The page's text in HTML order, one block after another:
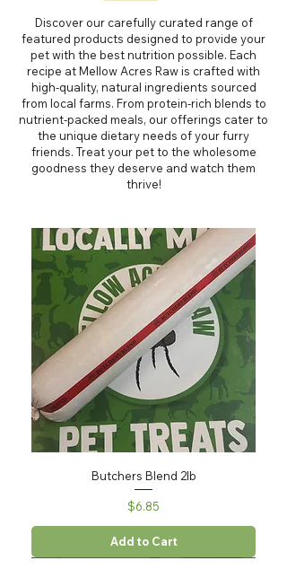
Discover our carefully curated range of
featured products designed to provide your
pet with the best nutrition possible. Each
recipe at Mellow Acres Raw is crafted with
high-quality, natural ingredients sourced
from local farms. From protein-rich blends to
nutrient-packed meals, our offerings cater to
the unique dietary needs of your furry
friends. Treat your pet to the wholesome
goodness they deserve and watch them
thrive!
Butchers Blend 2lb
Price
$6.85
Add to Cart